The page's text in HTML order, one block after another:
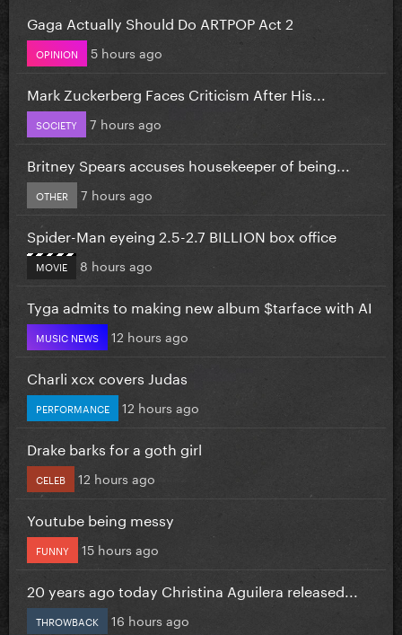
Gaga Actually Should Do ARTPOP Act 2
OPINION 5 hours ago
Mark Zuckerberg Faces Criticism After His...
SOCIETY 7 hours ago
Britney Spears accuses housekeeper of being...
OTHER 7 hours ago
Spider-Man eyeing 2.5-2.7 BILLION box office
MOVIE 8 hours ago
Tyga admits to making new album $tarface with AI
MUSIC NEWS 12 hours ago
Charli xcx covers Judas
PERFORMANCE 12 hours ago
Drake barks for a goth girl
CELEB 12 hours ago
Youtube being messy
FUNNY 15 hours ago
20 years ago today Christina Aguilera released...
THROWBACK 16 hours ago